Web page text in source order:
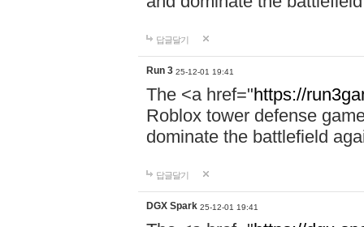
답글달기
Run 3 25-12-01 19:41
The <a href="https://
Roblox tower defense
dominate the battlefield
답글달기
DGX Spark 25-12-01 19:41